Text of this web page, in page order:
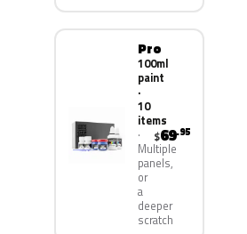
Pro
100ml
paint
·
10
items
Multiple
panels,
or
a
deeper
scratch
$69.95